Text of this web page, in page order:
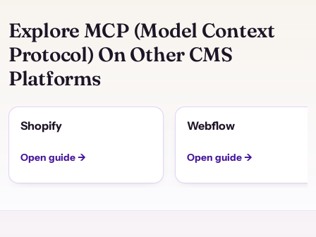
Explore MCP (Model Context
Protocol) On Other CMS
Platforms
Shopify
Open guide →
Webflow
Open guide →